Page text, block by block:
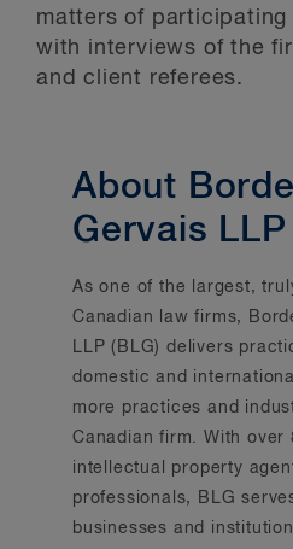
matters of participating
with interviews of the
and client referees.
About
Gervais LLP
As one of the largest,
Canadian law firms,
LLP (BLG) delivers
domestic and
more practices and
Canadian firm. With over
intellectual property
professionals, BLG
businesses and